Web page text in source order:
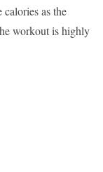
calories as the
workout is highly